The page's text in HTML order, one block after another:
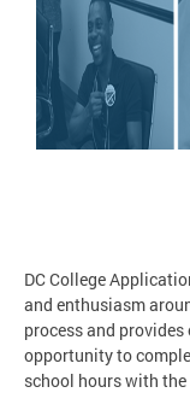
DC College
and enthusiasm
process and
opportunity to
school hours with